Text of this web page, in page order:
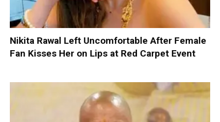
Nikita Rawal Left Uncomfortable After Female
Fan Kisses Her on Lips at Red Carpet Event